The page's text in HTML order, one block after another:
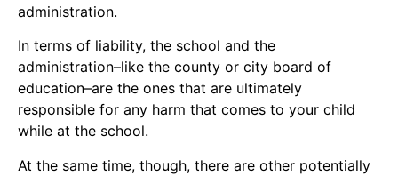
administration.
In terms of liability, the school and the
administration–like the county or city board of
education–are the ones that are ultimately
responsible for any harm that comes to your child
while at the school.
At the same time, though, there are other potentially